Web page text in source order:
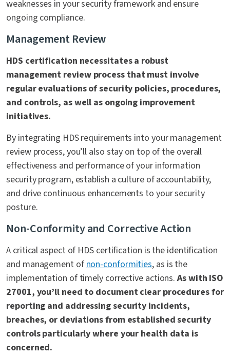
weaknesses in your security framework and ensure
ongoing compliance.
Management Review
HDS certification necessitates a robust
management review process that must involve
regular evaluations of security policies, procedures,
and controls, as well as ongoing improvement
initiatives.
By integrating HDS requirements into your management
review process, you’ll also stay on top of the overall
effectiveness and performance of your information
security program, establish a culture of accountability,
and drive continuous enhancements to your security
posture.
Non-Conformity and Corrective Action
A critical aspect of HDS certification is the identification
and management ofnon-conformities, as is the
implementation of timely corrective actions.As with ISO
27001, you’ll need to document clear procedures for
reporting and addressing security incidents,
breaches, or deviations from established security
controls particularly where your health data is
concerned.